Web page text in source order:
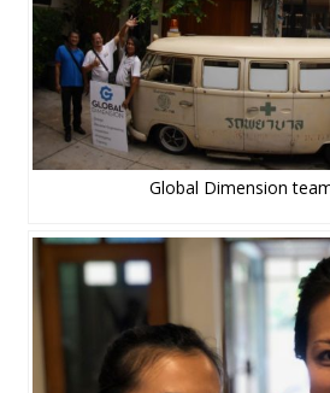
Global Dimension